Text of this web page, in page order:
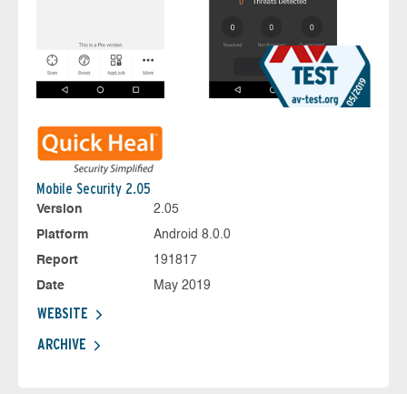
Mobile Security 2.05
Version
2.05
Platform
Android 8.0.0
Report
191817
Date
May 2019
WEBSITE
ARCHIVE